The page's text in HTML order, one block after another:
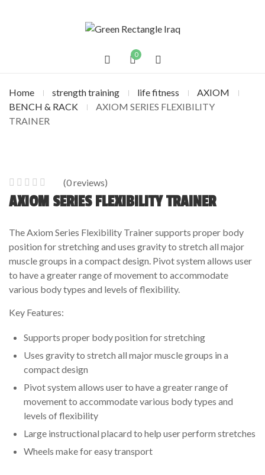
0
Home strength training life fitness
AXIOM
BENCH & RACK
AXIOM SERIES FLEXIBILITY
TRAINER
0
5
based
on
0
customer
ratings
(0reviews)
AXIOM SERIES FLEXIBILITY TRAINER
The Axiom Series Flexibility Trainer supports proper body
position for stretching and uses gravity to stretch all major
muscle groups in a compact design. Pivot system allows user
to have a greater range of movement to accommodate
various body types and levels of flexibility.
Key Features:
Supports proper body position for stretching
Uses gravity to stretch all major muscle groups in a
compact design
Pivot system allows user to have a greater range of
movement to accommodate various body types and
levels of flexibility
Large instructional placard to help user perform stretches
Wheels make for easy transport